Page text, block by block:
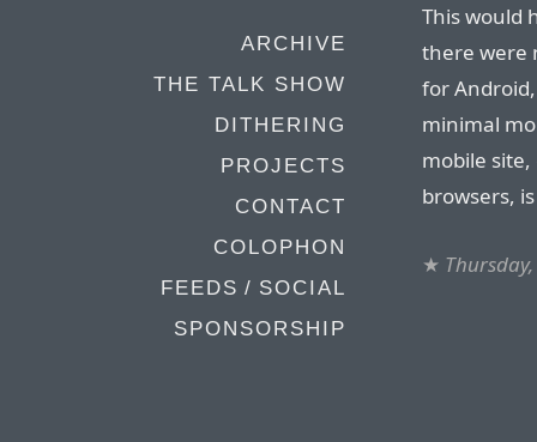
ARCHIVE
THE TALK SHOW
DITHERING
PROJECTS
CONTACT
COLOPHON
FEEDS / SOCIAL
SPONSORSHIP
This would
there were
for
minimal
mobile
browsers,
★